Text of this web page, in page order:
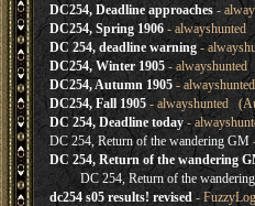
DC254, Deadline approaches-
DC254, Spring 1906 - alwayshunted
DC 254, deadline warning-
DC254, Winter 1905 - alwayshunted
DC254, Autumn 1905 -
DC254, Fall 1905 - alwayshunted
DC 254, Deadline today-
DC 254, Return of the wandering GM
DC 254, Return of the wandering
DC 254, Return of the
dc254 s05 results! revised -